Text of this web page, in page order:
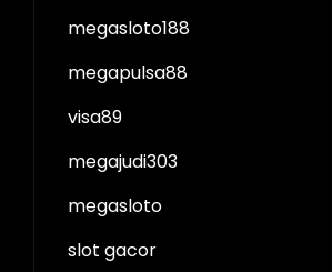
megasloto188
megapulsa88
visa89
megajudi303
megasloto
slot gacor